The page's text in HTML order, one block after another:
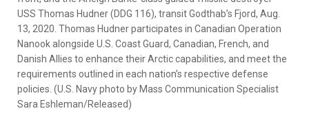
USS Thomas Hudner (DDG 116), transit Godthab’s Fjord, Aug.
13, 2020. Thomas Hudner participates in Canadian Operation
Nanook alongside U.S. Coast Guard, Canadian, French, and
Danish Allies to enhance their Arctic capabilities, and meet the
requirements outlined in each nation’s respective defense
policies. (U.S. Navy photo by Mass Communication Specialist
Sara Eshleman/Released)